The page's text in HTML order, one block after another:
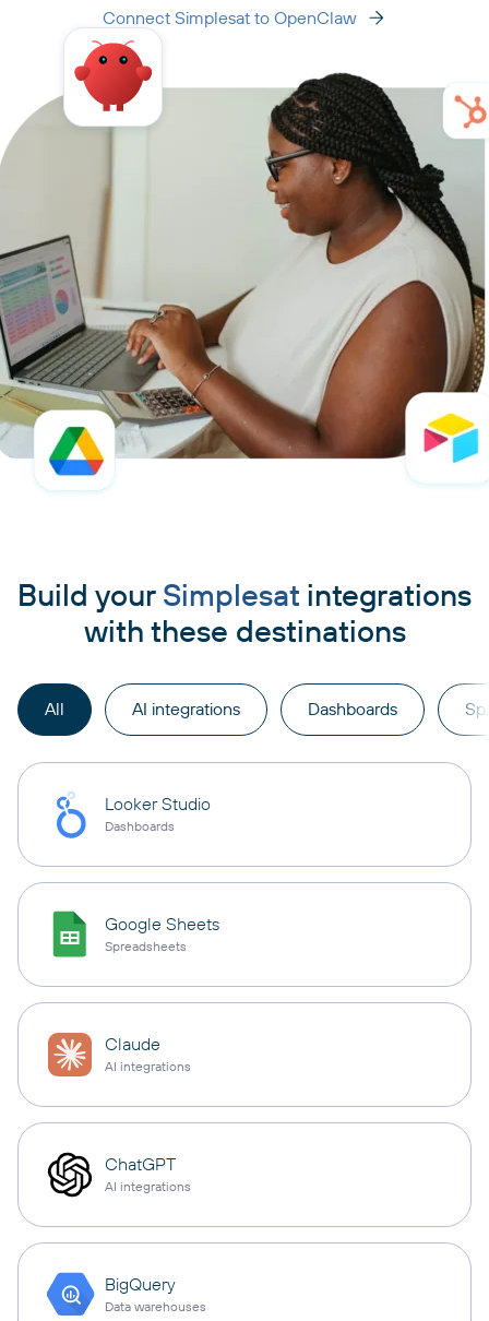
Connect Simplesat to OpenClaw
Build your Simplesat integrations
with these destinations
All AI integrations Dashboards
Looker Studio
Dashboards
Google Sheets
Spreadsheets
Claude
AI integrations
ChatGPT
AI integrations
BigQuery
Data warehouses